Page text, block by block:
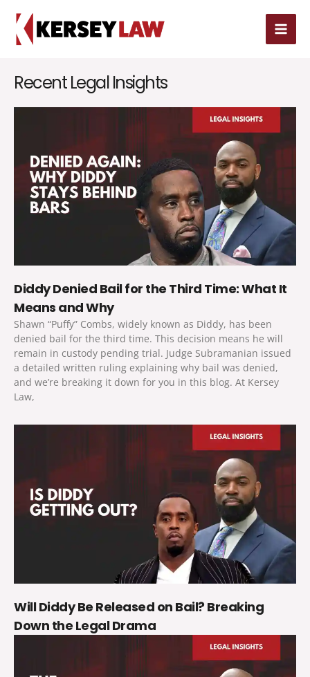
content
Recent Legal Insights
Diddy Denied Bail for the Third Time: What It
Means and Why
Shawn “Puffy” Combs, widely known as Diddy, has been
denied bail for the third time. This decision means he will
remain in custody pending trial. Judge Subramanian issued
a detailed written ruling explaining why bail was denied,
and we’re breaking it down for you in this blog. At Kersey
Law,
Will Diddy Be Released on Bail? Breaking
Down the Legal Drama